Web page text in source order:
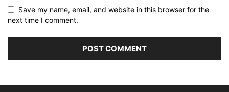
Save my name, email, and website in this browser for the
next time I comment.